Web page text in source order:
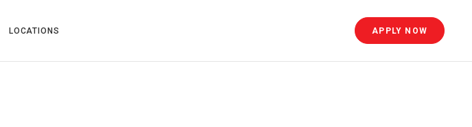
APPLY NOW
LOCATIONS